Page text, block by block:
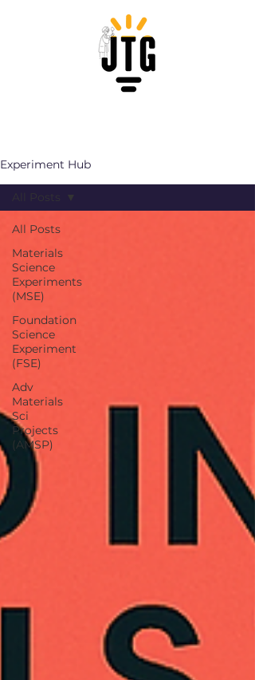
Experiment Hub
All Posts
Materials
Science
Experiments
(MSE)
Foundation
Science
Experiment
(FSE)
Adv
Materials
Sci
Projects
(AMSP)